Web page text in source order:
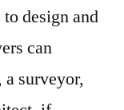
design and
can
surveyor,